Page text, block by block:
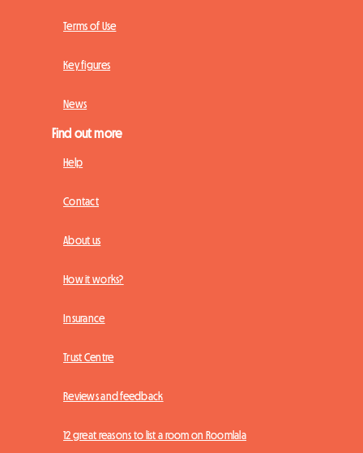
Terms of Use
Key figures
News
Find out more
Help
Contact
About us
How it works?
Insurance
Trust Centre
Reviews and feedback
12 great reasons to list a room on Roomlala